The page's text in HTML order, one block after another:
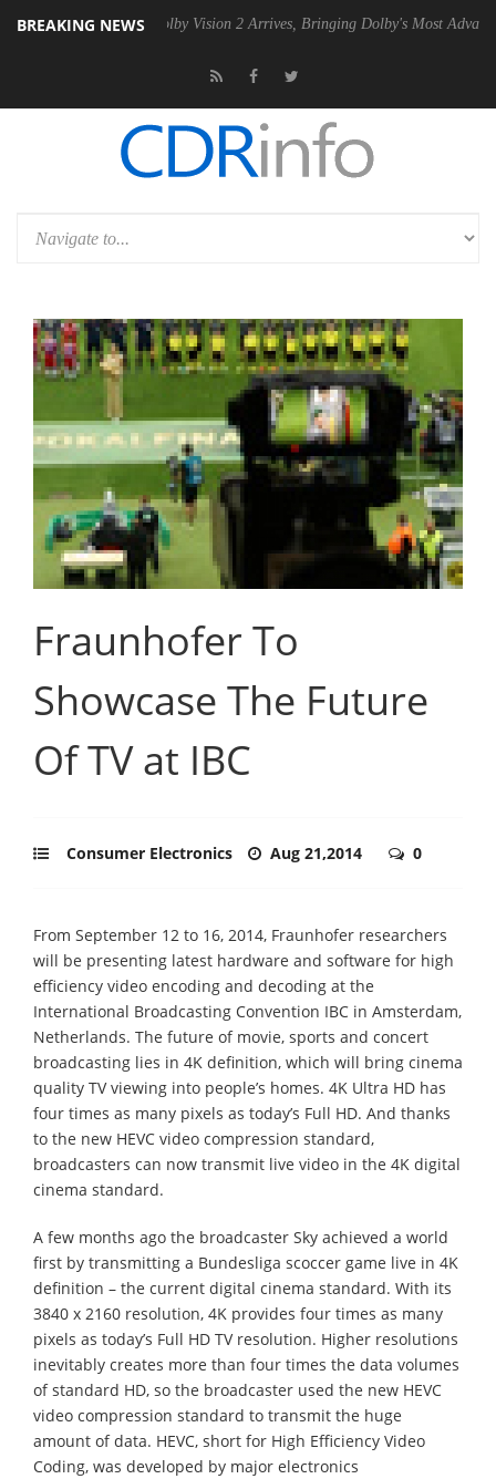
BREAKING NEWS
Dolby Vision 2 Arrives, Bringing Dolby's Most Advanced Picture
Fraunhofer To
Showcase The Future
Of TV at IBC
Consumer Electronics Aug 21,2014 0
From September 12 to 16, 2014, Fraunhofer researchers
will be presenting latest hardware and software for high
efficiency video encoding and decoding at the
International Broadcasting Convention IBC in Amsterdam,
Netherlands. The future of movie, sports and concert
broadcasting lies in 4K definition, which will bring cinema
quality TV viewing into people’s homes. 4K Ultra HD has
four times as many pixels as today’s Full HD. And thanks
to the new HEVC video compression standard,
broadcasters can now transmit live video in the 4K digital
cinema standard.
A few months ago the broadcaster Sky achieved a world
first by transmitting a Bundesliga scoccer game live in 4K
definition – the current digital cinema standard. With its
3840 x 2160 resolution, 4K provides four times as many
pixels as today’s Full HD TV resolution. Higher resolutions
inevitably creates more than four times the data volumes
of standard HD, so the broadcaster used the new HEVC
video compression standard to transmit the huge
amount of data. HEVC, short for High Efficiency Video
Coding, was developed by major electronics